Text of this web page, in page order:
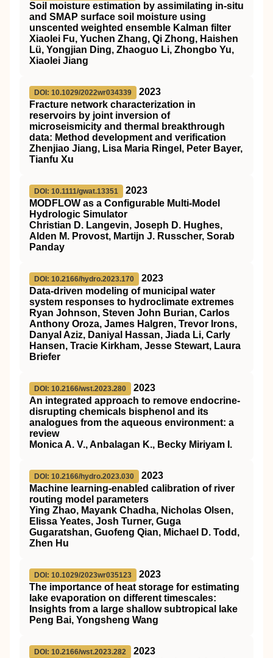
Soil moisture estimation by assimilating in‐situ
and SMAP surface soil moisture using
unscented weighted ensemble Kalman filter
Xiaolei Fu, Yuchen Zhang, Qi Zhong, Haishen
Lü, Yongjian Ding, Zhaoguo Li, Zhongbo Yu,
Xiaolei Jiang
DOI: 10.1029/2022wr034339
2023
Fracture network characterization in
reservoirs by joint inversion of
microseismicity and thermal breakthrough
data: Method development and verification
Zhenjiao Jiang, Lisa Maria Ringel, Peter Bayer,
Tianfu Xu
DOI: 10.1111/gwat.13351
2023
MODFLOW as a Configurable Multi‐Model
Hydrologic Simulator
Christian D. Langevin, Joseph D. Hughes,
Alden M. Provost, Martijn J. Russcher, Sorab
Panday
DOI: 10.2166/hydro.2023.170
2023
Data-driven modeling of municipal water
system responses to hydroclimate extremes
Ryan Johnson, Steven John Burian, Carlos
Anthony Oroza, James Halgren, Trevor Irons,
Danyal Aziz, Daniyal Hassan, Jiada Li, Carly
Hansen, Tracie Kirkham, Jesse Stewart, Laura
Briefer
DOI: 10.2166/wst.2023.280
2023
An integrated approach to remove endocrine-
disrupting chemicals bisphenol and its
analogues from the aqueous environment: a
review
Monica A. V., Anbalagan K., Becky Miriyam I.
DOI: 10.2166/hydro.2023.030
2023
Machine learning-enabled calibration of river
routing model parameters
Ying Zhao, Mayank Chadha, Nicholas Olsen,
Elissa Yeates, Josh Turner, Guga
Gugaratshan, Guofeng Qian, Michael D. Todd,
Zhen Hu
DOI: 10.1029/2023wr035123
2023
The importance of heat storage for estimating
lake evaporation on different timescales:
Insights from a large shallow subtropical lake
Peng Bai, Yongsheng Wang
DOI: 10.2166/wst.2023.282
2023